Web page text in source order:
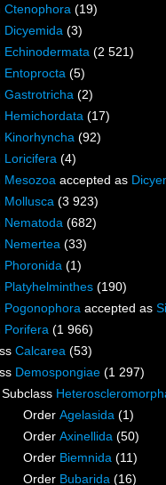
Ctenophora (19)
Dicyemida (3)
Echinodermata (2 521)
Entoprocta (5)
Gastrotricha (2)
Hemichordata (17)
Kinorhyncha (92)
Loricifera (4)
Mesozoa accepted as
Mollusca (3 923)
Nematoda (682)
Nemertea (33)
Phoronida (1)
Platyhelminthes (190)
Pogonophora accepted as
Porifera (1 966)
Calcarea (53)
Demospongiae (1 297)
Subclass
Order Agelasida (1)
Order Axinellida (50)
Order Biemnida (11)
Order Bubarida (16)